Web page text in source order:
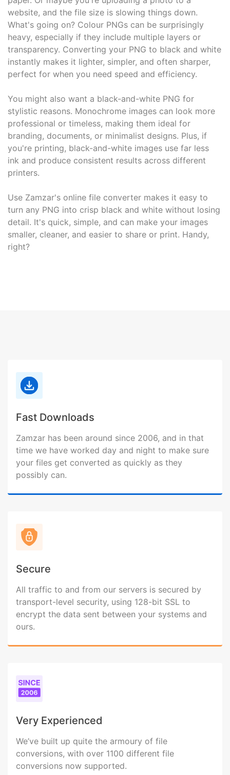
website, and the file size is slowing things down.
What's going on? Colour PNGs can be surprisingly
heavy, especially if they include multiple layers or
transparency. Converting your PNG to black and white
instantly makes it lighter, simpler, and often sharper,
perfect for when you need speed and efficiency.
You might also want a black-and-white PNG for
stylistic reasons. Monochrome images can look more
professional or timeless, making them ideal for
branding, documents, or minimalist designs. Plus, if
you're printing, black-and-white images use far less
ink and produce consistent results across different
printers.
Use Zamzar's online file converter makes it easy to
turn any PNG into crisp black and white without losing
detail. It's quick, simple, and can make your images
smaller, cleaner, and easier to share or print. Handy,
right?
Fast Downloads
Zamzar has been around since 2006, and in that
time we have worked day and night to make sure
your files get converted as quickly as they
possibly can.
Secure
All traffic to and from our servers is secured by
transport-level security, using 128-bit SSL to
encrypt the data sent between your systems and
ours.
Very Experienced
We’ve built up quite the armoury of file
conversions, with over 1100 different file
conversions now supported.